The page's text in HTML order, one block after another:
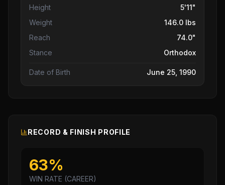
Height
5'11"
Weight
146.0 lbs
Reach
74.0"
Stance
Orthodox
Date of Birth June 25, 1990
RECORD & FINISH PROFILE
63%
WIN RATE (CAREER)